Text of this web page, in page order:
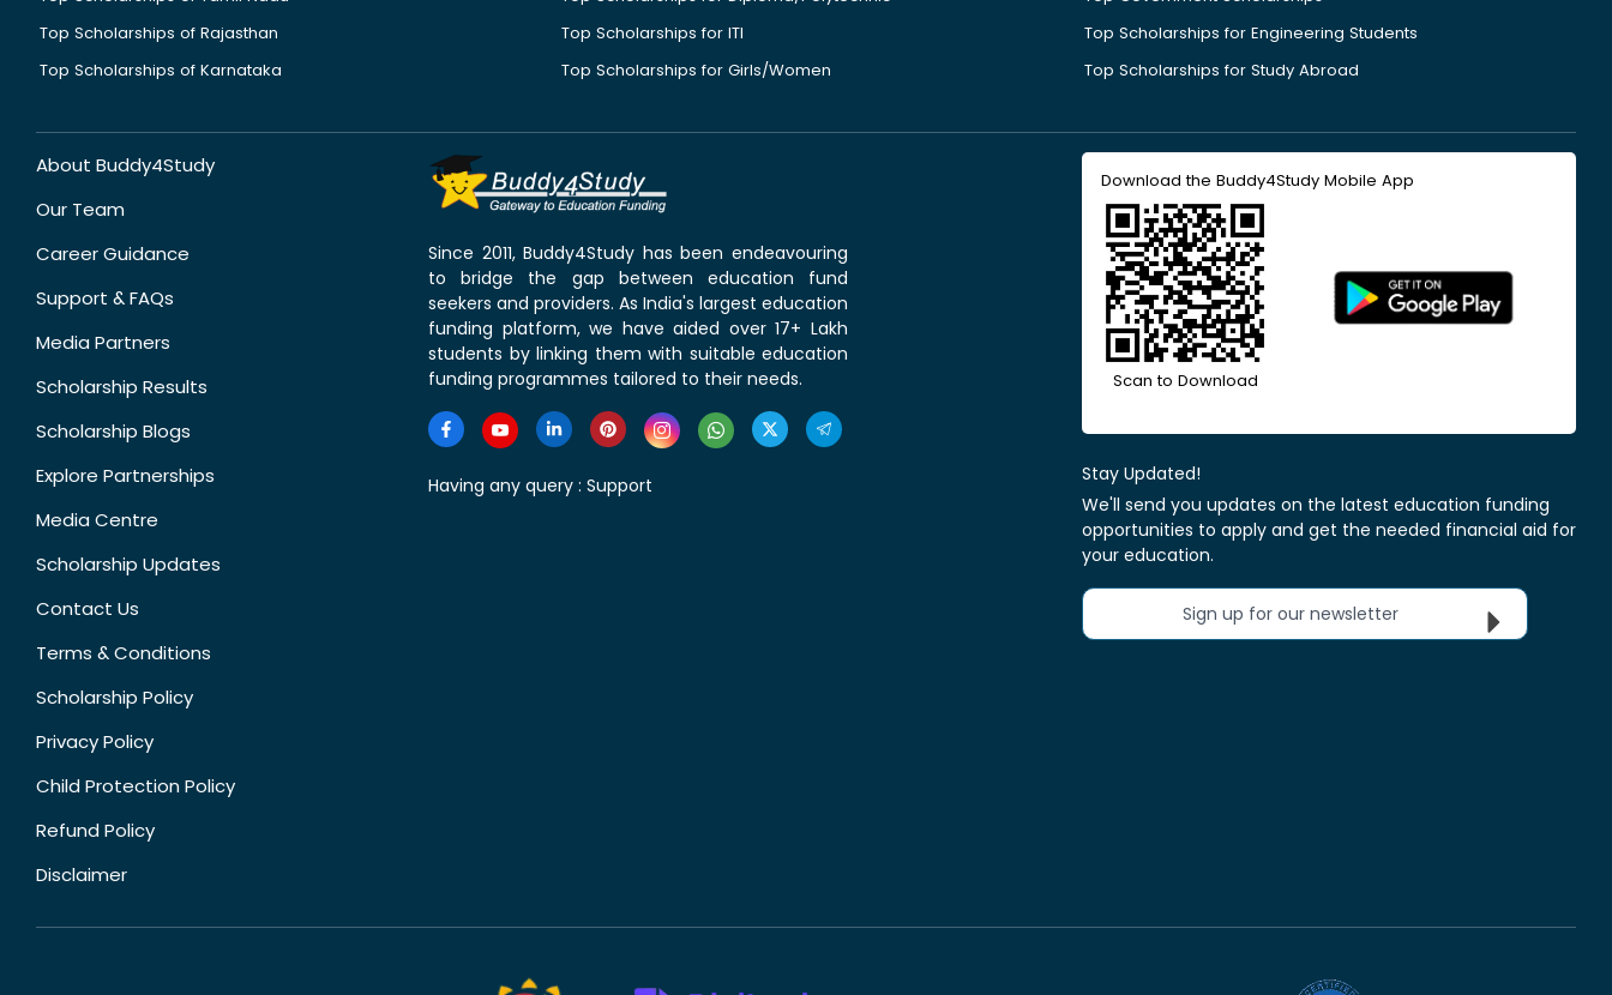
Top Scholarships of Rajasthan
Top Scholarships of Karnataka
Top Scholarships for ITI
Top Scholarships for Girls/Women
Top Scholarships for Engineering Students
Top Scholarships for Study Abroad
About Buddy4Study
Our Team
Career Guidance
Support & FAQs
Media Partners
Scholarship Results
Scholarship Blogs
Explore Partnerships
Media Centre
Scholarship Updates
Contact Us
Terms & Conditions
Scholarship Policy
Privacy Policy
Child Protection Policy
Refund Policy
Disclaimer
Since 2011, Buddy4Study has been endeavouring
to bridge the gap between education fund
seekers and providers. As India's largest education
funding platform, we have aided over 17+ Lakh
students by linking them with suitable education
funding programmes tailored to their needs.
Having any query : Support
Download the Buddy4Study Mobile App
Scan to Download
Stay Updated!
We'll send you updates on the latest education funding
opportunities to apply and get the needed financial aid for
your education.
Sign up for our newsletter